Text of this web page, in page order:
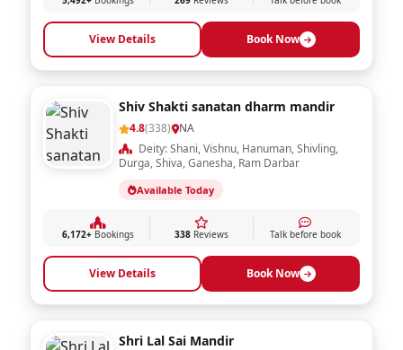
Durga Mata mandir new ashoknagar
4.9(269)
Deity: Shani, Vishnu, Hanuman, Shivling,
Available Today
Bookings 269Reviews Talk before book
View Details
Shiv Shakti sanatan dharm mandir
4.8(338)
Deity: Shani, Vishnu, Hanuman, Shivling,
Available Today